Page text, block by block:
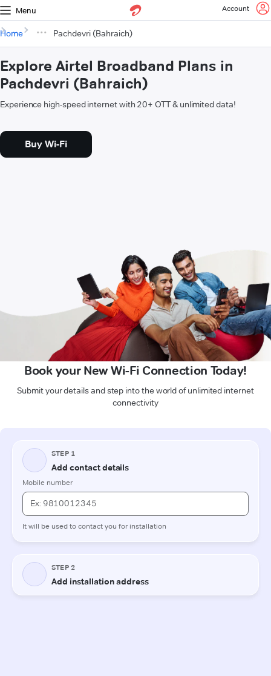
Menu Account
Home Pachdevri (Bahraich)
Explore Airtel Broadband Plans in
Pachdevri (Bahraich)
Experience high-speed internet with 20+ OTT & unlimited data!
Buy Wi-Fi
Book your New Wi-Fi Connection Today!
Submit your details and step into the world of unlimited internet
connectivity